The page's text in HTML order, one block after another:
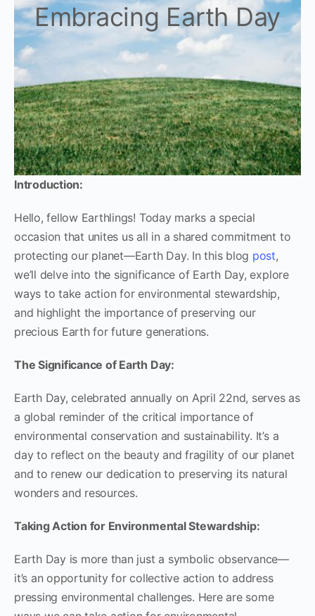
Embracing Earth Day
Introduction:
Hello, fellow Earthlings! Today marks a special
occasion that unites us all in a shared commitment to
protecting our planet—Earth Day. In this blog post,
we’ll delve into the significance of Earth Day, explore
ways to take action for environmental stewardship,
and highlight the importance of preserving our
precious Earth for future generations.
The Significance of Earth Day:
Earth Day, celebrated annually on April 22nd, serves as
a global reminder of the critical importance of
environmental conservation and sustainability. It’s a
day to reflect on the beauty and fragility of our planet
and to renew our dedication to preserving its natural
wonders and resources.
Taking Action for Environmental Stewardship:
Earth Day is more than just a symbolic observance—
it’s an opportunity for collective action to address
pressing environmental challenges. Here are some